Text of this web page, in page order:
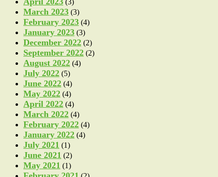
(3)
March 2023 (3)
February 2023 (4)
January 2023 (3)
December 2022 (2)
September 2022 (2)
August 2022 (4)
July 2022 (5)
June 2022 (4)
May 2022 (4)
April 2022 (4)
March 2022 (4)
February 2022 (4)
January 2022 (4)
July 2021 (1)
June 2021 (2)
May 2021 (1)